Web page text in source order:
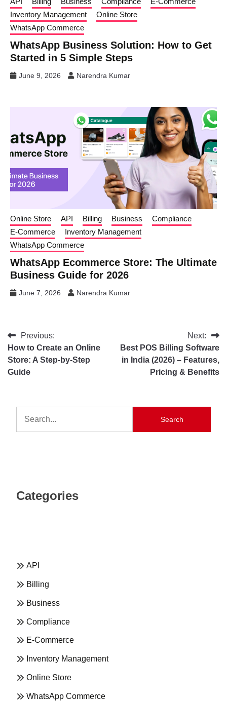
Inventory Management
Online Store
WhatsApp Commerce
WhatsApp Business Solution: How to Get
Started in 5 Simple Steps
June 9, 2026 Narendra Kumar
Online Store API Billing Business
Compliance
E-Commerce
Inventory Management
WhatsApp Commerce
WhatsApp Ecommerce Store: The Ultimate
Business Guide for 2026
June 7, 2026 Narendra Kumar
Previous:
How to Create an Online
Store: A Step-by-Step
Guide
Next:
Best POS Billing Software
in India (2026) – Features,
Pricing & Benefits
Search
Categories
API
Billing
Business
Compliance
E-Commerce
Inventory Management
Online Store
WhatsApp Commerce